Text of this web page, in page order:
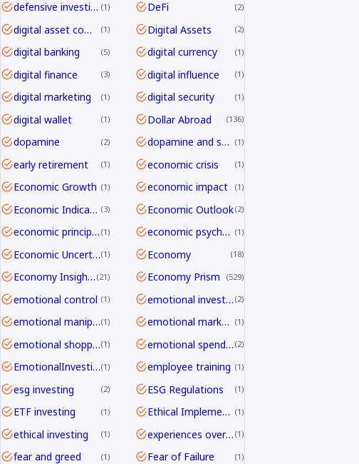
defensive investing 1 DeFi 2
digital asset compliance 1 Digital Assets 2
digital banking 5 digital currency 1
digital finance 3 digital influence 1
digital marketing 1 digital security 1
digital wallet 1 Dollar Abroad 136
dopamine 2 dopamine and shopping 1
early retirement 1 economic crisis 1
Economic Growth 1 economic impact 1
Economic Indicators 3 Economic Outlook 2
economic principles 1 economic psychology 1
Economic Uncertainty 1 Economy 18
Economy Insights 21 Economy Prism 529
emotional control 1 emotional investing 2
emotional manipulation 1 emotional marketing 1
emotional shopping 1 emotional spending 2
EmotionalInvesting 1 employee training 1
esg investing 2 ESG Regulations 1
ETF investing 1 Ethical Implementation Frameworks 1
ethical investing 1 experiences over things 1
fear and greed 1 Fear of Failure 1